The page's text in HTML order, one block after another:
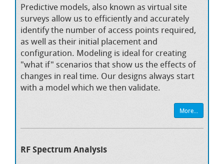
Predictive models, also known as virtual site
surveys allow us to efficiently and accurately
identify the number of access points required,
as well as their initial placement and
configuration. Modeling is ideal for creating
"what if" scenarios that show us the effects of
changes in real time. Our designs always start
with a model which we then validate.
More...
RF Spectrum Analysis